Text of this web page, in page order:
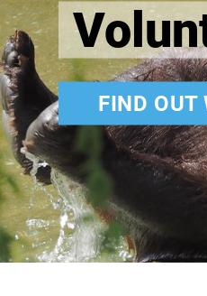
FIND OUT